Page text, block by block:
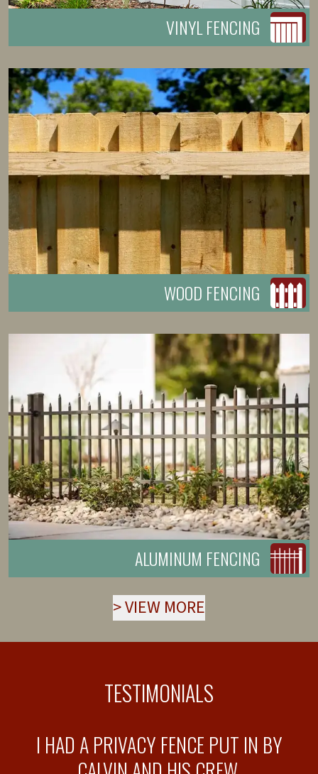
VINYL FENCING
WOOD FENCING
ALUMINUM FENCING
>VIEW MORE
TESTIMONIALS
I HAD A PRIVACY FENCE PUT IN BY